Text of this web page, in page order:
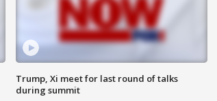
Trump, Xi meet for last round of talks
during summit